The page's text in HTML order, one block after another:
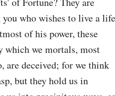
you who wishes to live a life
of his power, these
which we mortals, most
are deceived; for we think
but they hold us in